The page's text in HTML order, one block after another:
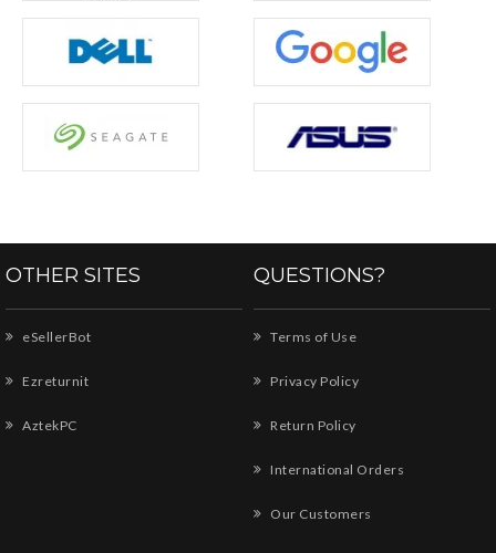
OTHER SITES
eSellerBot
Ezreturnit
AztekPC
QUESTIONS?
Terms of Use
Privacy Policy
Return Policy
International Orders
Our Customers